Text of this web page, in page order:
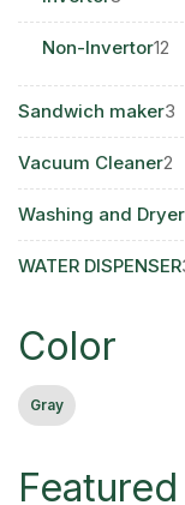
Non-Invertor12
Sandwich maker3
Vacuum Cleaner2
Washing and
WATER DISPENSER
Color
Gray